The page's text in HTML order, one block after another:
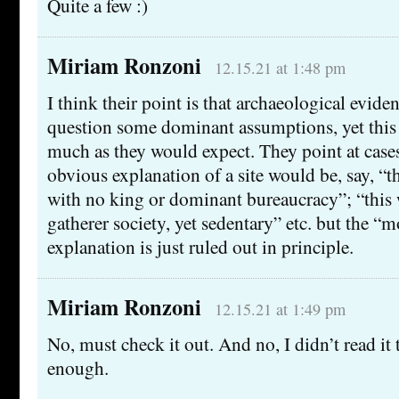
Miriam Ronzoni 12.15.21 at 1:48 pm
I think their point is that archaeological
question some dominant assumptions, yet this
much as they would expect. They point at
obvious explanation of a site would be, say,
with no king or dominant bureaucracy”; “this
gatherer society, yet sedentary” etc. but the
explanation is just ruled out in principle.
Miriam Ronzoni 12.15.21 at 1:49 pm
No, must check it out. And no, I didn’t read it
enough.